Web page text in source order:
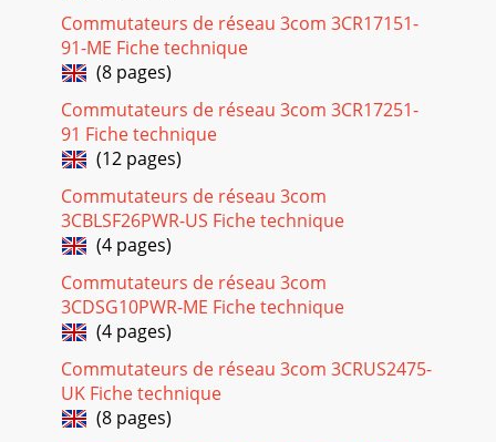
Commutateurs de réseau 3com 3CR17151-
91-ME Fiche technique
(8 pages)
Commutateurs de réseau 3com 3CR17251-
91 Fiche technique
(12 pages)
Commutateurs de réseau 3com
3CBLSF26PWR-US Fiche technique
(4 pages)
Commutateurs de réseau 3com
3CDSG10PWR-ME Fiche technique
(4 pages)
Commutateurs de réseau 3com 3CRUS2475-
UK Fiche technique
(8 pages)